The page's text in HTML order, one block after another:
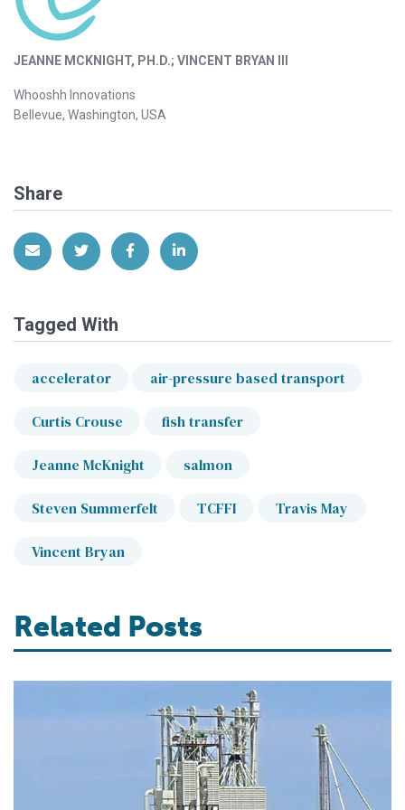
JEANNE MCKNIGHT, PH.D.; VINCENT BRYAN III
Whooshh Innovations
Bellevue, Washington, USA
Share
Share via EmailShare on Twitter
Share on Facebook
Share on LinkedIn
Tagged With
accelerator air-pressure based transport
Curtis Crouse fish transfer
Jeanne McKnight salmon
Steven Summerfelt TCFFI Travis May
Vincent Bryan
Related Posts